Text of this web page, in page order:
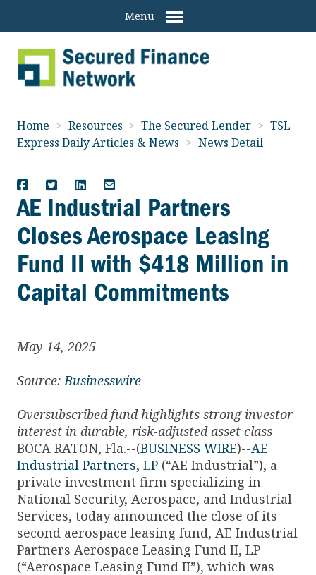
Menu
Home > Resources > The Secured Lender > TSL
Express Daily Articles & News > News Detail
AE Industrial Partners
Closes Aerospace Leasing
Fund II with $418 Million in
Capital Commitments
May 14, 2025
Source: Businesswire
Oversubscribed fund highlights strong investor
interest in durable, risk-adjusted asset class
BOCA RATON, Fla.--(BUSINESS WIRE)--AE
Industrial Partners, LP (“AE Industrial”), a
private investment firm specializing in
National Security, Aerospace, and Industrial
Services, today announced the close of its
second aerospace leasing fund, AE Industrial
Partners Aerospace Leasing Fund II, LP
(“Aerospace Leasing Fund II”), which was